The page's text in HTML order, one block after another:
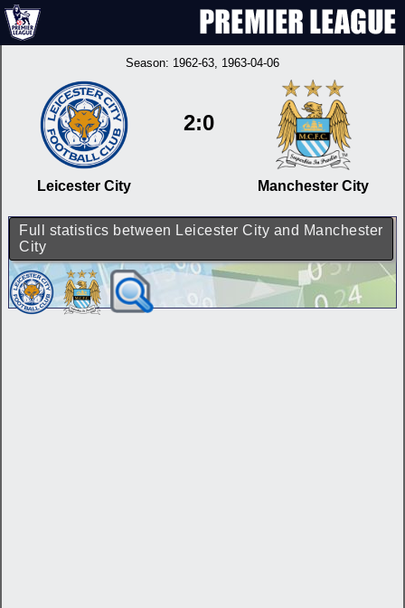
Season: 1962-63, 1963-04-06
Leicester City
2:0
Manchester City
Full statistics between Leicester City and Manchester
City